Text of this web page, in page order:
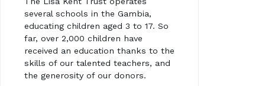
several schools in the Gambia,
educating children aged 3 to 17. So
far, over 2,000 children have
received an education thanks to the
skills of our talented teachers, and
the generosity of our donors.